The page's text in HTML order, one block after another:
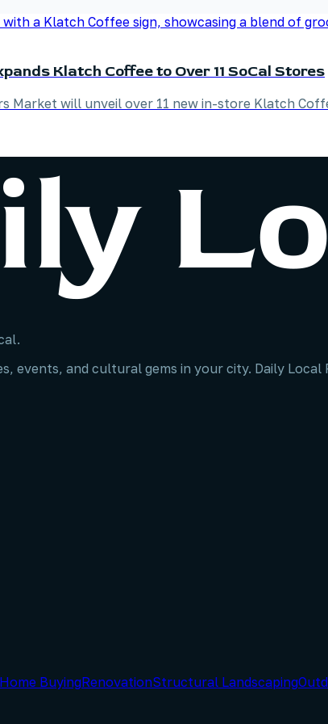
Klatch Coffee to Over 11 SoCal Stores
Market will unveil over 11 new in-store Klatch
events, and cultural gems in your city. Daily
Home BuyingRenovationStructural Landscaping